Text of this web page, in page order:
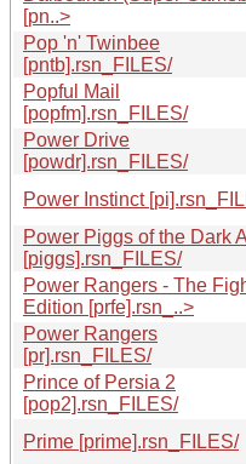
[pn..>
Pop 'n' Twinbee
[pntb].rsn_FILES/
Popful Mail
[popfm].rsn_FILES/
Power Drive
[powdr].rsn_FILES/
Power Instinct
Power Piggs of the Dark
[piggs].rsn_FILES/
Power Rangers - The
Edition [prfe].rsn_..>
Power Rangers
[pr].rsn_FILES/
Prince of Persia 2
[pop2].rsn_FILES/
Prime [prime].rsn_FILES/